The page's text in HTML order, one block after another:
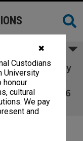
✖
Custodians
University
honour
cultural
We pay
and
University
and 'Retain
6 in MON 416